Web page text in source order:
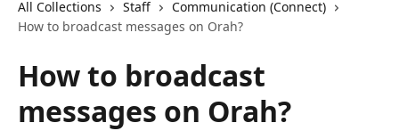
All Collections Staff
Communication (Connect)
How to broadcast messages on Orah?
How to broadcast
messages on Orah?